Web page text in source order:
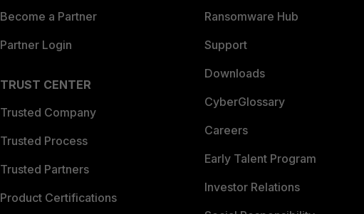
Become a Partner
Partner Login
TRUST CENTER
Trusted Company
Trusted Process
Trusted Partners
Product Certifications
Ransomware Hub
Support
Downloads
CyberGlossary
Careers
Early Talent Program
Investor Relations